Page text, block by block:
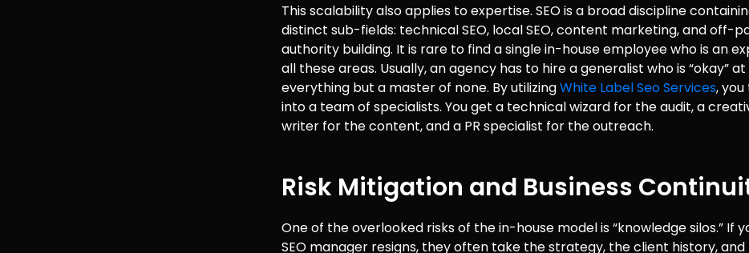
This scalability also applies to expertise. SEO is a broad discipline
distinct sub-fields: technical SEO, local SEO, content marketing, and off-
authority building. It is rare to find a single in-house employee who is an
all these areas. Usually, an agency has to hire a generalist who is “okay” at
everything but a master of none. By utilizingWhite Label Seo Services,
into a team of specialists. You get a technical wizard for the audit, a
writer for the content, and a PR specialist for the outreach.
Risk Mitigation and Business
One of the overlooked risks of the in-house model is “knowledge silos.” If
SEO manager resigns, they often take the strategy, the client history,